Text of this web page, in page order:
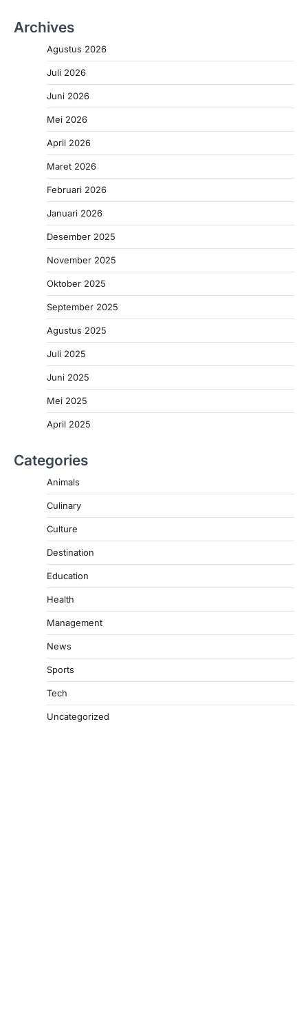
Archives
Agustus 2026
Juli 2026
Juni 2026
Mei 2026
April 2026
Maret 2026
Februari 2026
Januari 2026
Desember 2025
November 2025
Oktober 2025
September 2025
Agustus 2025
Juli 2025
Juni 2025
Mei 2025
April 2025
Categories
Animals
Culinary
Culture
Destination
Education
Health
Management
News
Sports
Tech
Uncategorized